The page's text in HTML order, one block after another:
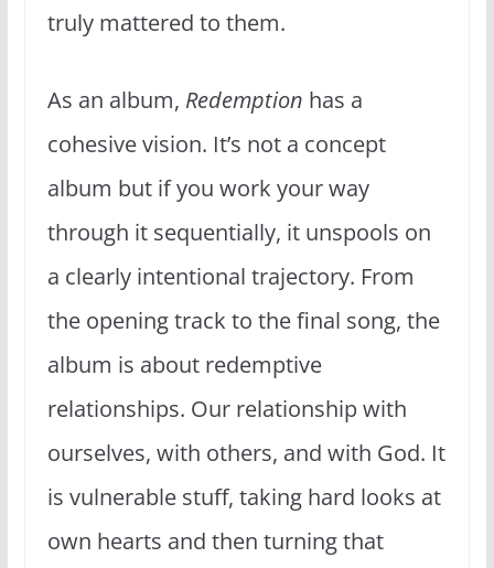
truly mattered to them.
As an album, Redemption has a
cohesive vision. It’s not a concept
album but if you work your way
through it sequentially, it unspools on
a clearly intentional trajectory. From
the opening track to the final song, the
album is about redemptive
relationships. Our relationship with
ourselves, with others, and with God. It
is vulnerable stuff, taking hard looks at
own hearts and then turning that